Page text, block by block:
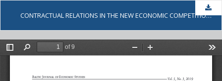
CONTRACTUAL RELATIONS IN THE NEW ECONOMIC COMPETITION STRATEGIES OF TNCS